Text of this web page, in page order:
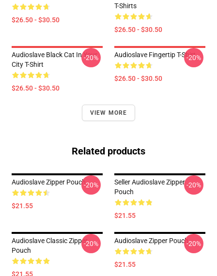
$26.50 - $30.50
T-Shirts
$26.50 - $30.50
Audioslave Black Cat In Your
City T-Shirt
$26.50 - $30.50
-20% Audioslave Fingertip T-Shirt
$26.50 - $30.50
-20%
VIEW MORE
Related products
Audioslave Zipper Pouch
$21.55
-20%
Seller Audioslave Zipper
Pouch
$21.55
-20%
Audioslave Classic Zipper
Pouch
$21.55
-20% Audioslave Zipper Pouch
$21.55
-20%